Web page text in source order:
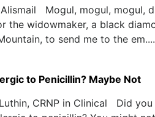
Alismail Mogul, mogul, mogul,
the widowmaker, a black
to send me to the em....
to Penicillin? Maybe Not
CRNP in Clinical Did